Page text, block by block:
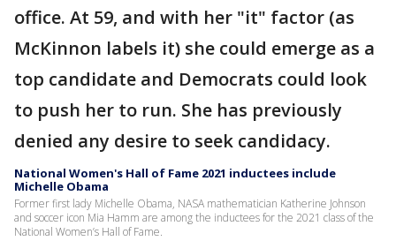
office. At 59, and with her "it" factor (as
McKinnon labels it) she could emerge as a
top candidate and Democrats could look
to push her to run. She has previously
denied any desire to seek candidacy.
National Women's Hall of Fame 2021 inductees include
Michelle Obama
Former first lady Michelle Obama, NASA mathematician Katherine Johnson
and soccer icon Mia Hamm are among the inductees for the 2021 class of the
National Women’s Hall of Fame.